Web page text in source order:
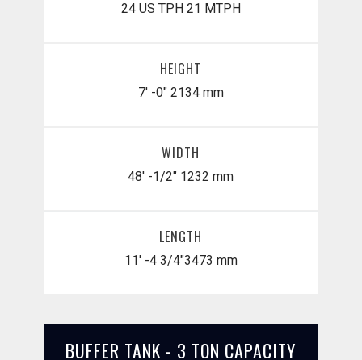
24 US TPH 21 MTPH
HEIGHT
7' -0"2134 mm
WIDTH
48' -1/2" 1232 mm
LENGTH
11' -4 3/4"​3473 mm
BUFFER TANK - 3 TON CAPACITY